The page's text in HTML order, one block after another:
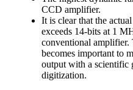
CCD amplifier.
It is clear that the
exceeds 14-bits at 1
conventional
becomes important to
output with a scientific
digitization.